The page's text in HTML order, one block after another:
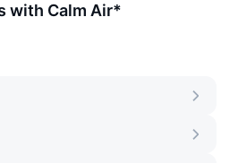
with Calm Air*